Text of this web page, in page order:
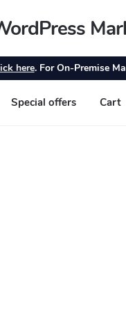
here. For On-Premise
Special offers Cart